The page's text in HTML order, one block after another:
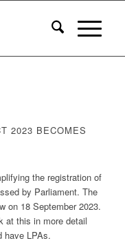
2023 BECOMES
the registration of
by Parliament. The
on 18 September 2023.
at this in more detail
have LPAs.